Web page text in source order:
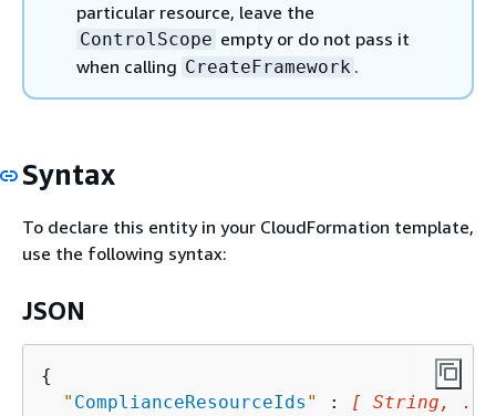
particular resource, leave the
ControlScope empty or do not pass it
when calling CreateFramework .
Syntax
To declare this entity in your CloudFormation template,
use the following syntax:
JSON
{
" ComplianceResourceIds " :
[ String,